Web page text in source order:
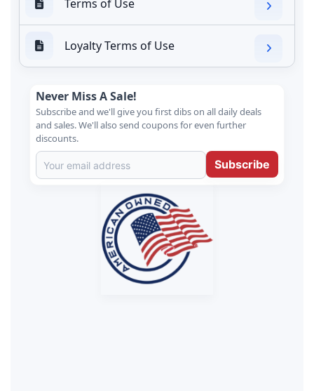
Terms of Use
Loyalty Terms of Use
Never Miss A Sale!
Subscribe and we'll give you first dibs on all daily deals
and sales. We'll also send coupons for even further
discounts.
Subscribe